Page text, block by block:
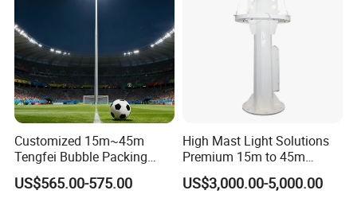
Customized 15m~45m
Tengfei Bubble Packing
Energy Saving Lamp Flood
Light
US$565.00-575.00
High Mast Light Solutions
Premium 15m to 45m
Customizable
US$3,000.00-5,000.00